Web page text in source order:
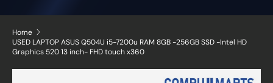
Home
USED LAPTOP ASUS Q504U i5-7200u RAM 8GB -256GB SSD -Intel HD
Graphics 520 13 inch- FHD touch x360